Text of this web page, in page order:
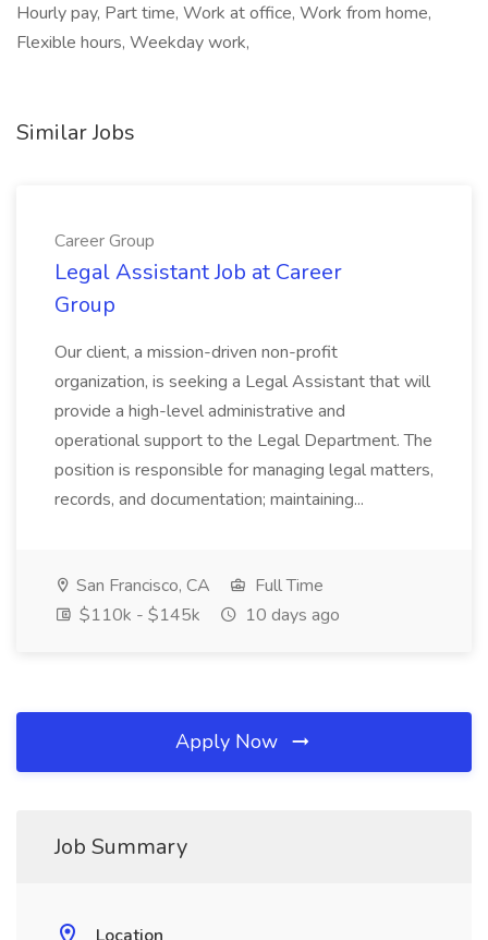
Hourly pay, Part time, Work at office, Work from home,
Flexible hours, Weekday work,
Similar Jobs
Career Group
Legal Assistant Job at Career
Group
Our client, a mission-driven non-profit
organization, is seeking a Legal Assistant that will
provide a high-level administrative and
operational support to the Legal Department. The
position is responsible for managing legal matters,
records, and documentation; maintaining...
San Francisco, CA
Full Time
$110k - $145k
10 days ago
Apply Now
Job Summary